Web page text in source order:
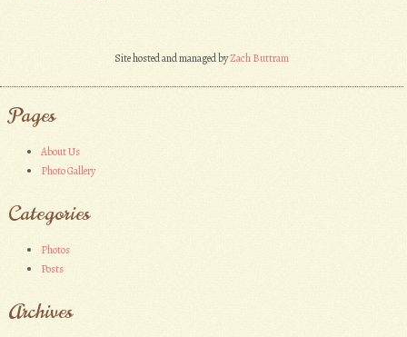
Site hosted and managed byZach Buttram
Pages
About Us
Photo Gallery
Categories
Photos
Posts
Archives